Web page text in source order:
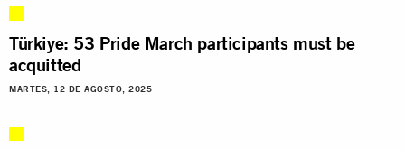
Türkiye: 53 Pride March participants must be
acquitted
MARTES, 12 DE AGOSTO, 2025